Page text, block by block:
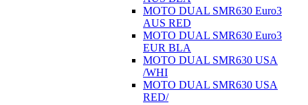
MOTO DUAL SMR630 Euro3
AUS RED
MOTO DUAL SMR630 Euro3
EUR BLA
MOTO DUAL SMR630 USA
/WHI
MOTO DUAL SMR630 USA
RED/